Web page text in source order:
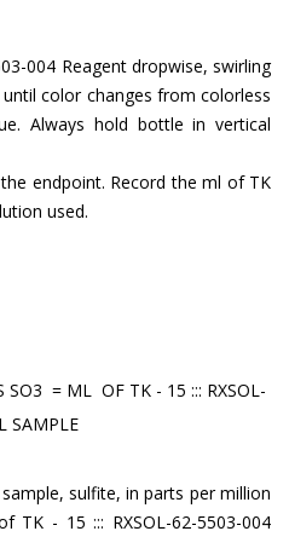
004 Reagent dropwise, swirling
color changes from colorless
Always hold bottle in vertical
endpoint. Record the ml of TK
used.
= ML OF TK - 15 ::: RXSOL-
sulfite, in parts per million
- 15 ::: RXSOL-62-5503-004